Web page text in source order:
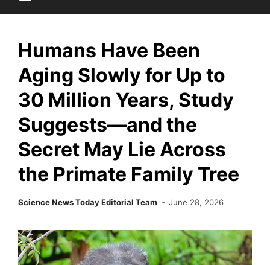
Humans Have Been
Aging Slowly for Up to
30 Million Years, Study
Suggests—and the
Secret May Lie Across
the Primate Family Tree
Science News Today Editorial Team June 28, 2026